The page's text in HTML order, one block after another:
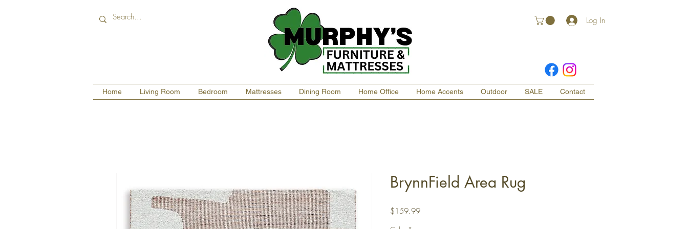
Log In
Home Living Room Bedroom Mattresses Dining Room Home Office Home Accents Outdoor SALE Contact
BrynnField Area Rug
$159.99Price